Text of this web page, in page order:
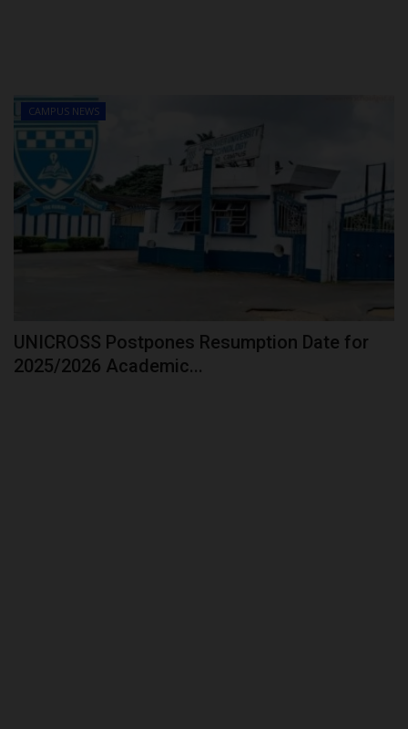
CAMPUS NEWS
UNICROSS Postpones Resumption Date for
2025/2026 Academic...